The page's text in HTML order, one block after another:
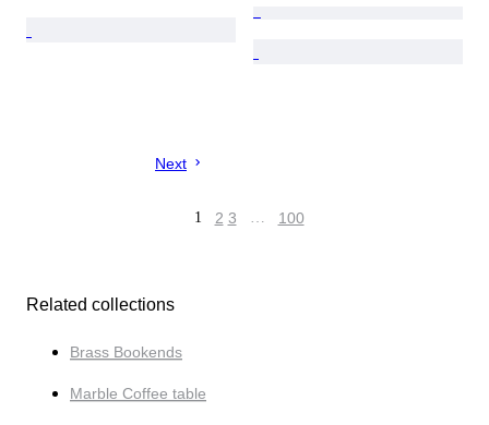
Next
1 2 3 … 100
Related collections
Brass Bookends
Marble Coffee table